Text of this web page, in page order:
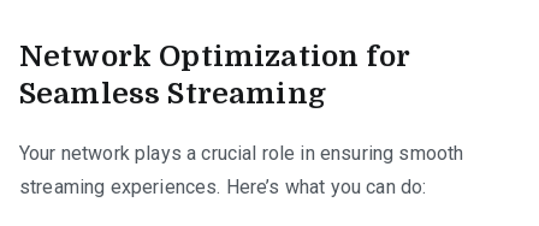
Network Optimization for
Seamless Streaming
Your network plays a crucial role in ensuring smooth
streaming experiences. Here’s what you can do: